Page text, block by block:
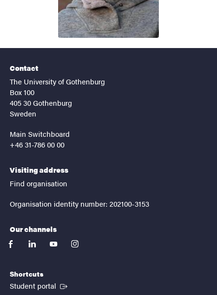
Contact
The University of Gothenburg
Box 100
405 30 Gothenburg
Sweden
Main Switchboard
+46 31-786 00 00
Visiting address
Find organisation
Organisation identity number: 202100-3153
Our channels
facebooklinkedinyoutubeinstagram
Shortcuts
Student portal (External link)